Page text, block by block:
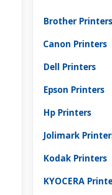
Brother Printers
Canon Printers
Dell Printers
Epson Printers
Hp Printers
Jolimark
Kodak Printers
KYOCERA